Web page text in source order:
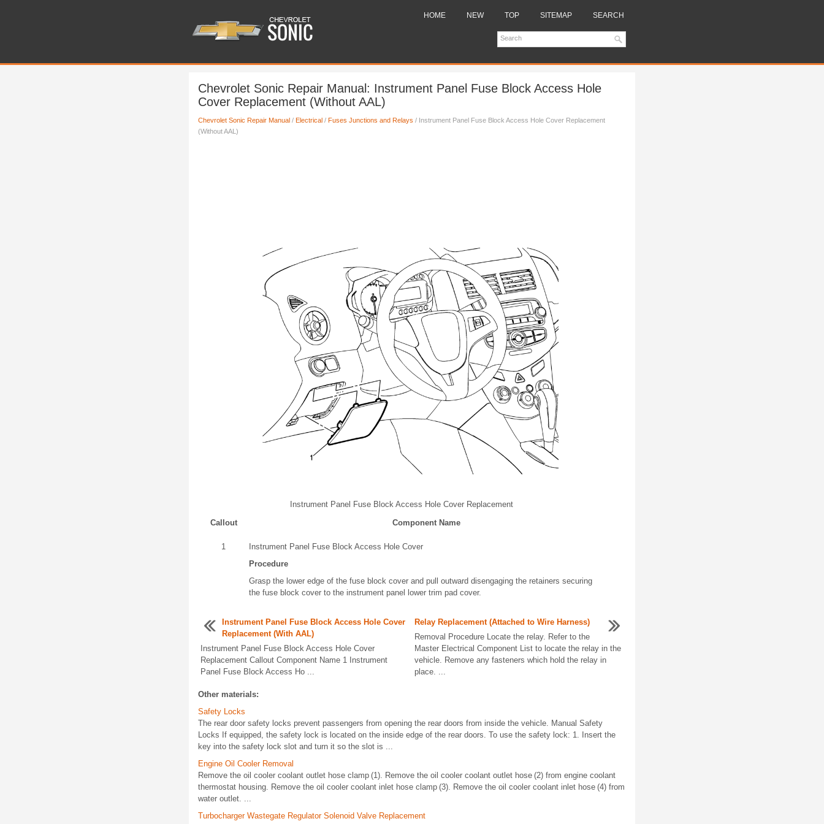
HOME NEW TOP SITEMAP SEARCH
Chevrolet Sonic Repair Manual: Instrument Panel Fuse Block Access Hole
Cover Replacement (Without AAL)
Chevrolet Sonic Repair Manual / Electrical / Fuses Junctions and Relays / Instrument Panel Fuse Block Access Hole Cover Replacement
(Without AAL)
Instrument Panel Fuse Block Access Hole Cover Replacement
Callout
Component Name
1
Instrument Panel Fuse Block Access Hole Cover
Procedure
Grasp the lower edge of the fuse block cover and pull outward disengaging the retainers securing
the fuse block cover to the instrument panel lower trim pad cover.
Instrument Panel Fuse Block Access Hole Cover
Replacement (With AAL)
Instrument Panel Fuse Block Access Hole Cover
Replacement Callout Component Name 1 Instrument
Panel Fuse Block Access Ho ...
Relay Replacement (Attached to Wire Harness)
Removal Procedure Locate the relay. Refer to the
Master Electrical Component List to locate the relay in the
vehicle. Remove any fasteners which hold the relay in
place. ...
Other materials:
Safety Locks
The rear door safety locks prevent passengers from opening the rear doors from inside the vehicle. Manual Safety
Locks If equipped, the safety lock is located on the inside edge of the rear doors. To use the safety lock: 1. Insert the
key into the safety lock slot and turn it so the slot is ...
Engine Oil Cooler Removal
Remove the oil cooler coolant outlet hose clamp (1). Remove the oil cooler coolant outlet hose (2) from engine coolant
thermostat housing. Remove the oil cooler coolant inlet hose clamp (3). Remove the oil cooler coolant inlet hose (4) from
water outlet. ...
Turbocharger Wastegate Regulator Solenoid Valve Replacement